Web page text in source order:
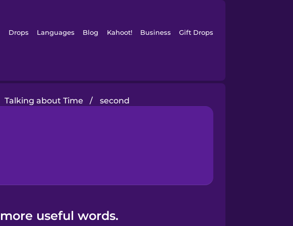
Drops Languages Blog Kahoot! Business Gift Drops
Talking about Time / second
useful words.